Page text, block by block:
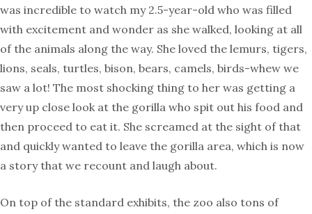
was incredible to watch my 2.5-year-old who was filled
with excitement and wonder as she walked, looking at all
of the animals along the way. She loved the lemurs, tigers,
lions, seals, turtles, bison, bears, camels, birds-whew we
saw a lot! The most shocking thing to her was getting a
very up close look at the gorilla who spit out his food and
then proceed to eat it. She screamed at the sight of that
and quickly wanted to leave the gorilla area, which is now
a story that we recount and laugh about.
On top of the standard exhibits, the zoo also tons of